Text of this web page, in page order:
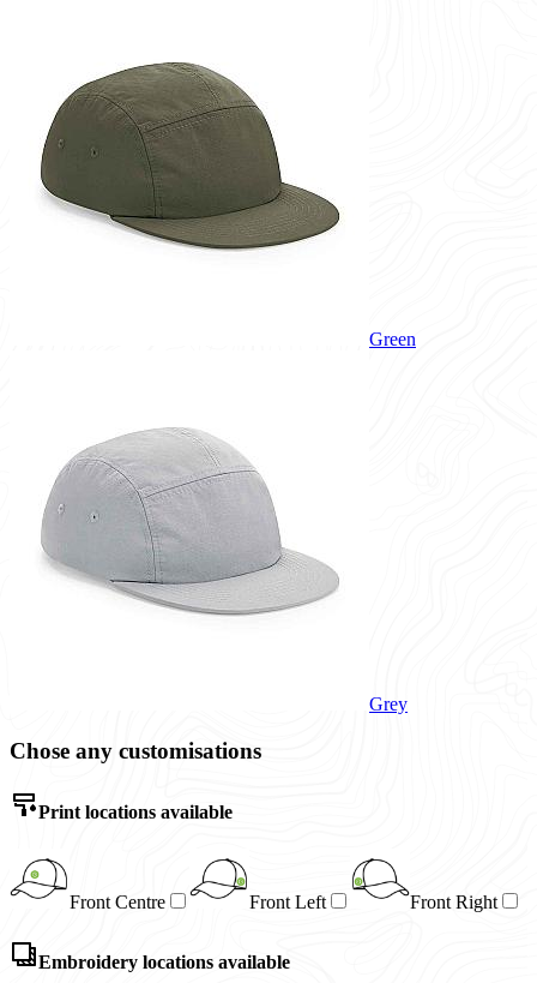
Green
Grey
Chose any customisations
Print locations available
Front Centre Front Left Front Right
Embroidery locations available